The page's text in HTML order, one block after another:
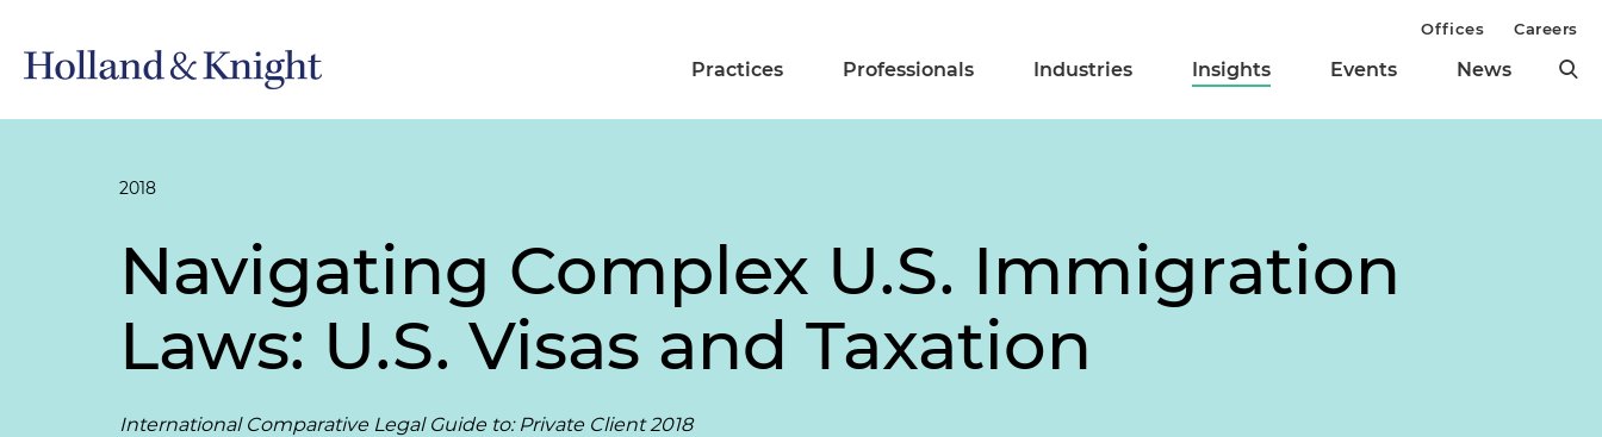
Practices Professionals Industries Insights Events News
Offices Careers
2018
Navigating Complex U.S. Immigration
Laws: U.S. Visas and Taxation
International Comparative Legal Guide to: Private Client 2018